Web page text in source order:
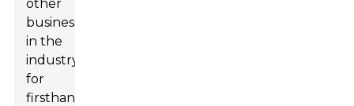
other
businesses
in the
industry
for
firsthand